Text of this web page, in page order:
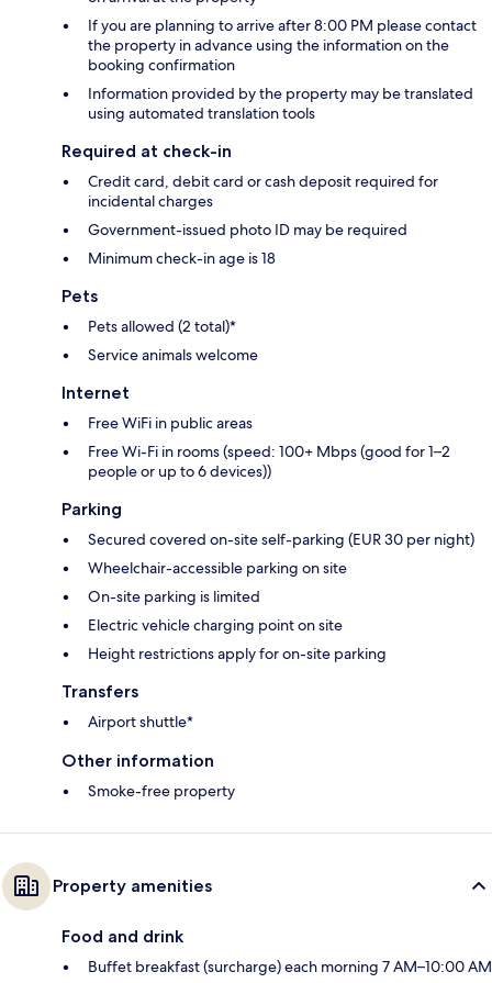
If you are planning to arrive after 8:00 PM please contact
the property in advance using the information on the
booking confirmation
Information provided by the property may be translated
using automated translation tools
Required at check-in
Credit card, debit card or cash deposit required for
incidental charges
Government-issued photo ID may be required
Minimum check-in age is 18
Pets
Pets allowed (2 total)*
Service animals welcome
Internet
Free WiFi in public areas
Free Wi-Fi in rooms (speed: 100+ Mbps (good for 1–2
people or up to 6 devices))
Parking
Secured covered on-site self-parking (EUR 30 per night)
Wheelchair-accessible parking on site
On-site parking is limited
Electric vehicle charging point on site
Height restrictions apply for on-site parking
Transfers
Airport shuttle*
Other information
Smoke-free property
Property amenities
Food and drink
Buffet breakfast (surcharge) each morning 7 AM–10:00 AM